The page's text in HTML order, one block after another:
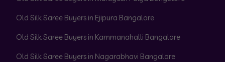
Old Silk Saree Buyers in Ejipura Bangalore
Old Silk Saree Buyers in Kammanahalli Bangalore
Old Silk Saree Buyers in Nagarabhavi Bangalore